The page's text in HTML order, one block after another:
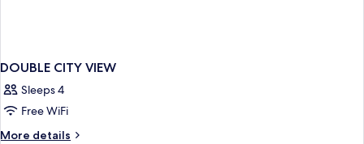
DOUBLE CITY VIEW
Sleeps 4
Free WiFi
More details
More